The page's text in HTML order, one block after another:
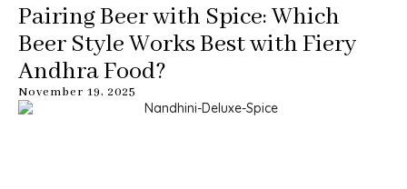
Pairing Beer with Spice: Which
Beer Style Works Best with Fiery
Andhra Food?
November 19, 2025